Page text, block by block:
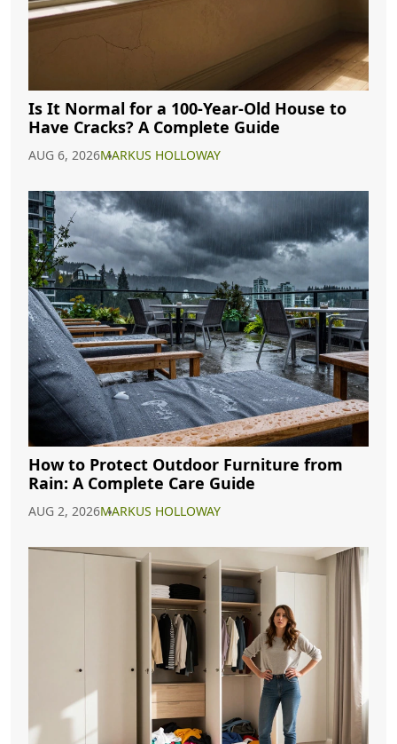
Is It Normal for a 100-Year-Old House to
Have Cracks? A Complete Guide
AUG 6, 2026MARKUS HOLLOWAY
How to Protect Outdoor Furniture from
Rain: A Complete Care Guide
AUG 2, 2026MARKUS HOLLOWAY